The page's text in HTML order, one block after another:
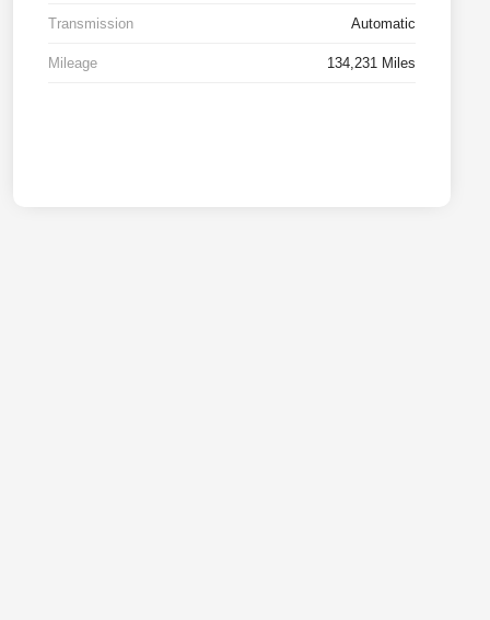
Transmission Automatic
Mileage 134,231 Miles